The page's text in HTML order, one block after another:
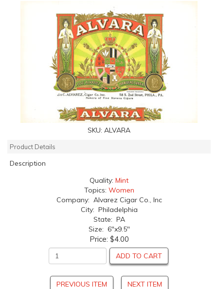
SKU: ALVARA
Product Details
Description
Quality: Mint
Topics: Women
Company: Alvarez Cigar Co., Inc
City: Philadelphia
State: PA
Size: 6"x9.5"
Price: $4.00
ADD TO CART
PREVIOUS ITEM NEXT ITEM